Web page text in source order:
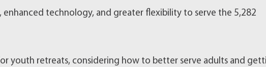
enhanced technology, and greater flexibility to serve the 5,282
youth retreats, considering how to better serve adults and